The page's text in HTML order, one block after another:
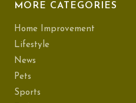
MORE CATEGORIES
Home Improvement
Lifestyle
News
Pets
Sports